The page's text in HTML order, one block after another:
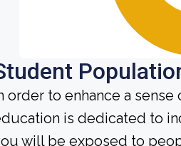
order to enhance a
is dedicated to
will be exposed to